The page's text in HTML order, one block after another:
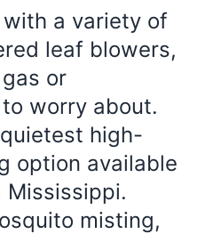
a variety of
leaf blowers,
or
worry about.
high-
option available
Mississippi.
misting,